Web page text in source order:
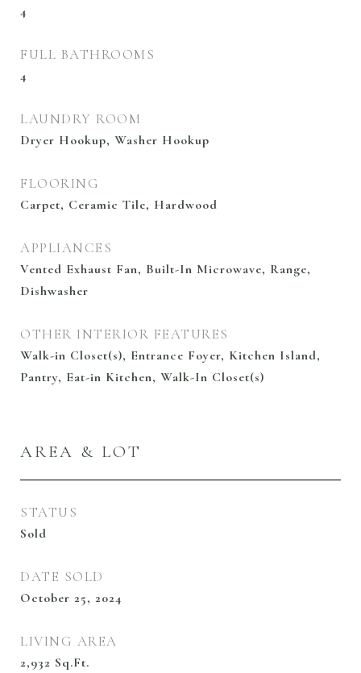
4
FULL BATHROOMS
4
LAUNDRY ROOM
Dryer Hookup, Washer Hookup
FLOORING
Carpet, Ceramic Tile, Hardwood
APPLIANCES
Vented Exhaust Fan, Built-In Microwave, Range,
Dishwasher
OTHER INTERIOR FEATURES
Walk-in Closet(s), Entrance Foyer, Kitchen Island,
Pantry, Eat-in Kitchen, Walk-In Closet(s)
AREA & LOT
STATUS
Sold
DATE SOLD
October 25, 2024
LIVING AREA
2,932 Sq.Ft.